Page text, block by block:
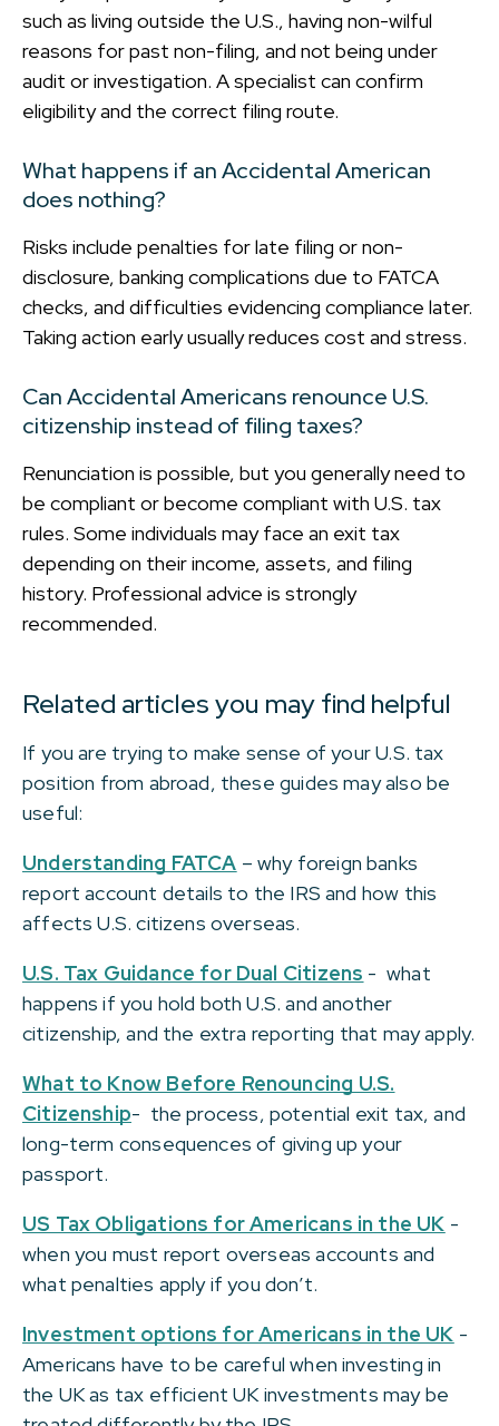
such as living outside the U.S., having non-wilful
reasons for past non-filing, and not being under
audit or investigation. A specialist can confirm
eligibility and the correct filing route.
What happens if an Accidental American
does nothing?
Risks include penalties for late filing or non-
disclosure, banking complications due to FATCA
checks, and difficulties evidencing compliance later.
Taking action early usually reduces cost and stress.
Can Accidental Americans renounce U.S.
citizenship instead of filing taxes?
Renunciation is possible, but you generally need to
be compliant or become compliant with U.S. tax
rules. Some individuals may face an exit tax
depending on their income, assets, and filing
history. Professional advice is strongly
recommended.
Related articles you may find helpful
If you are trying to make sense of your U.S. tax
position from abroad, these guides may also be
useful:
Understanding FATCA – why foreign banks
report account details to the IRS and how this
affects U.S. citizens overseas.
U.S. Tax Guidance for Dual Citizens - what
happens if you hold both U.S. and another
citizenship, and the extra reporting that may apply.
What to Know Before Renouncing U.S.
Citizenship- the process, potential exit tax, and
long-term consequences of giving up your
passport.
US Tax Obligations for Americans in the UK -
when you must report overseas accounts and
what penalties apply if you don’t.
Investment options for Americans in the UK -
Americans have to be careful when investing in
the UK as tax efficient UK investments may be